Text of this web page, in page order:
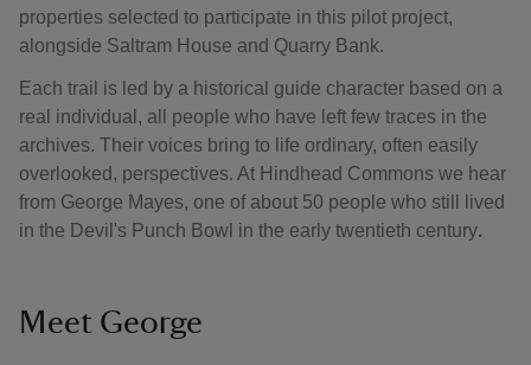
properties selected to participate in this pilot project,
alongside Saltram House and Quarry Bank.
Each trail is led by a historical guide character based on a
real individual, all people who have left few traces in the
archives. Their voices bring to life ordinary, often easily
overlooked, perspectives. At Hindhead Commons we hear
from George Mayes, one of about 50 people who still lived
in the Devil's Punch Bowl in the early twentieth century.
Meet George